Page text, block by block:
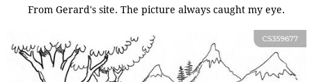
From Gerard's site. The picture always caught my eye.